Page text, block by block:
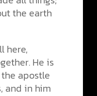
the earth
here,
He is
apostle
and in him